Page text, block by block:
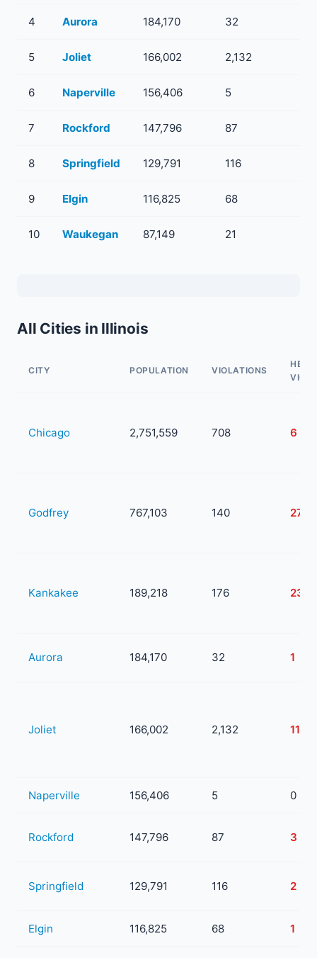
4 Aurora 184,170 32
5 Joliet 166,002 2,132
6 Naperville 156,406 5
7 Rockford 147,796 87
8 Springfield 129,791 116
9 Elgin 116,825 68
10 Waukegan 87,149 21
All Cities in Illinois
CITY POPULATION VIOLATIONS
Chicago 2,751,559 708 6
Godfrey 767,103 140 27
Kankakee 189,218 176 23
Aurora 184,170 32 1
Joliet 166,002 2,132 11
Naperville 156,406 5 0
Rockford 147,796 87 3
Springfield 129,791 116 2
Elgin 116,825 68 1